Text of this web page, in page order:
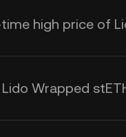
high price of
Wrapped